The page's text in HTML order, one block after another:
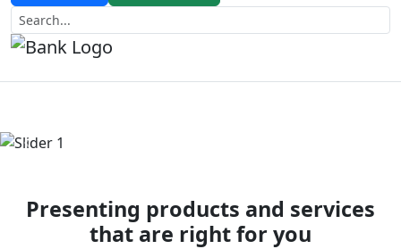
Previous
Presenting products and services
that are right for you